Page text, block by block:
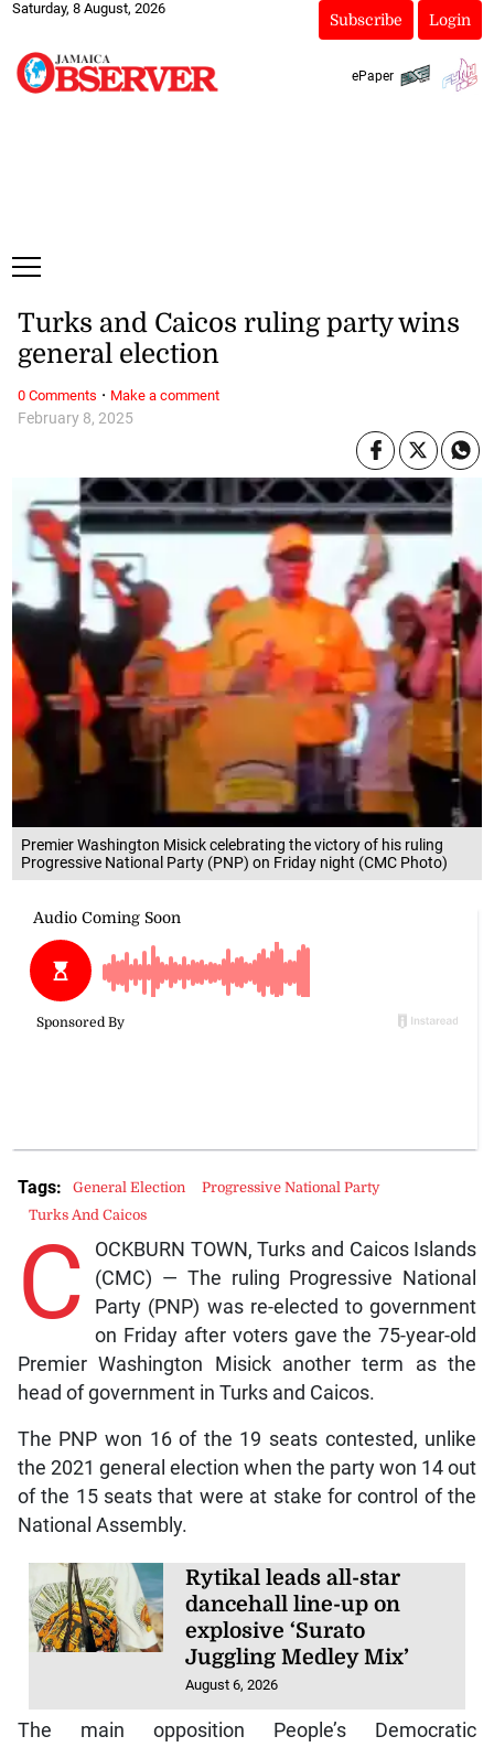
Saturday, 8 August, 2026
Subscribe Login
ePaper
Premier Washington Misick celebrating the victory of his ruling
Progressive National Party (PNP) on Friday night (CMC Photo)
February 8, 2025
Turks and Caicos ruling party wins
general election
C
OCKBURN TOWN, Turks and Caicos Islands
(CMC) — The ruling Progressive National
Party (PNP) was re-elected to government
on Friday after voters gave the 75-year-old
Premier Washington Misick another term as the
head of government in Turks and Caicos.
The PNP won 16 of the 19 seats contested, unlike
the 2021 general election when the party won 14 out
of the 15 seats that were at stake for control of the
National Assembly.
Rytikal leads all-star
dancehall line-up on
explosive ‘Surato
Juggling Medley Mix’
August 6, 2026
The main opposition People’s Democratic
Tags: General Election
Progressive National Party
Turks And Caicos
0 Comments · Make a comment